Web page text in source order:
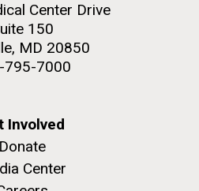
Center Drive
150
MD 20850
795-7000
Involved
Donate
Center